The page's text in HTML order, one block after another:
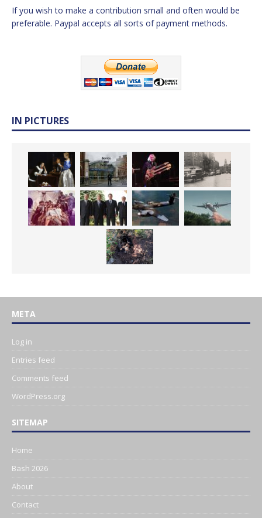
If you wish to make a contribution small and often would be
preferable. Paypal accepts all sorts of payment methods.
IN PICTURES
META
Log in
Entries feed
Comments feed
WordPress.org
SITEMAP
Home
Bash 2026
About
Contact